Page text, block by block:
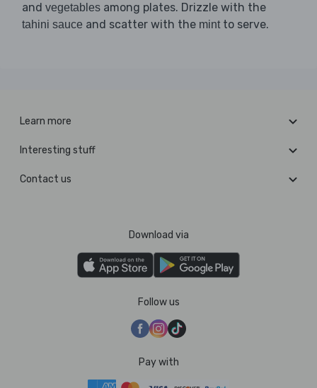
and vegetables among plates. Drizzle with the
tahini sauce and scatter with the mintto serve.
Learn more
Interesting stuff
Contact us
Download via
Follow us
Pay with